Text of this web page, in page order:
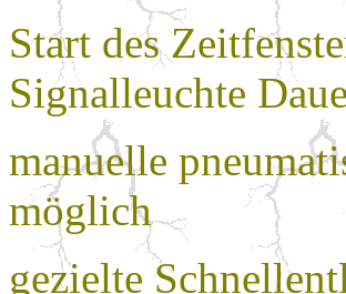
Start des
Signalleuchte
manuelle
möglich
gezielte